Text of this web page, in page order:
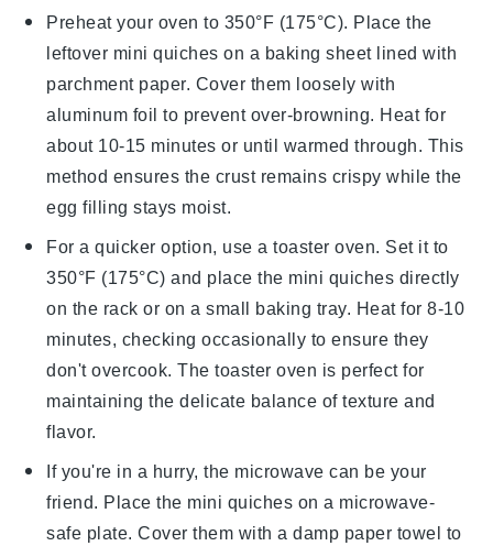
Preheat your oven to 350°F (175°C). Place the
leftover mini quiches on a baking sheet lined with
parchment paper. Cover them loosely with
aluminum foil to prevent over-browning. Heat for
about 10-15 minutes or until warmed through. This
method ensures the crust remains crispy while the
egg filling stays moist.
For a quicker option, use a toaster oven. Set it to
350°F (175°C) and place the mini quiches directly
on the rack or on a small baking tray. Heat for 8-10
minutes, checking occasionally to ensure they
don't overcook. The toaster oven is perfect for
maintaining the delicate balance of texture and
flavor.
If you're in a hurry, the microwave can be your
friend. Place the mini quiches on a microwave-
safe plate. Cover them with a damp paper towel to